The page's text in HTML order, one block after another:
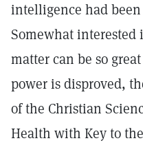
intelligence had
Somewhat
matter can be so
power is disproved,
of the Christian
Health with Key to